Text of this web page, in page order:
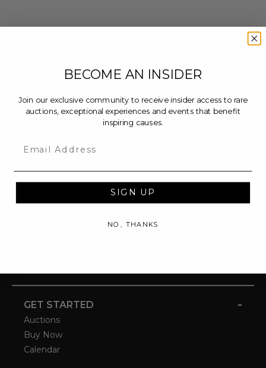
GET STARTED -
Auctions
Buy Now
Calendar
BECOME AN INSIDER
Join our exclusive community to receive insider access to rare
auctions, exceptional experiences and events that benefit
inspiring causes.
SIGN UP
NO, THANKS